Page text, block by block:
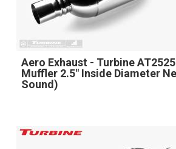
Aero Exhaust - Turbine
Muffler 2.5" Inside Diameter
Sound)